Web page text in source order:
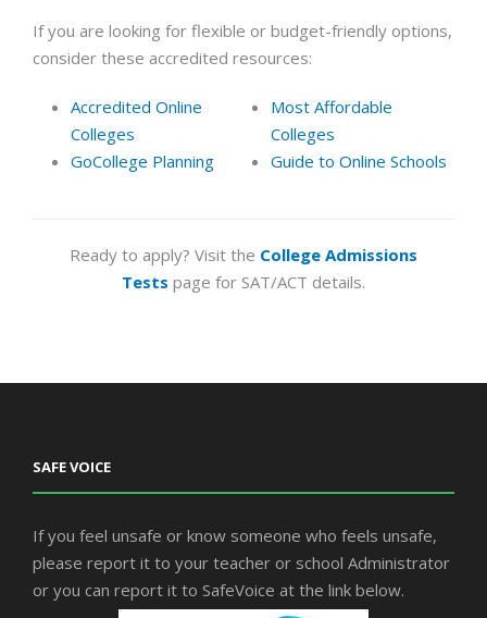
If you are looking for flexible or budget-friendly options,
consider these accredited resources:
Accredited Online
Colleges
GoCollege Planning
Most Affordable
Colleges
Guide to Online Schools
Ready to apply? Visit the College Admissions
Tests page for SAT/ACT details.
SAFE VOICE
If you feel unsafe or know someone who feels unsafe,
please report it to your teacher or school Administrator
or you can report it to SafeVoice at the link below.